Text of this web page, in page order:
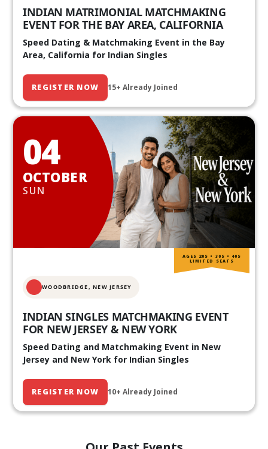
INDIAN MATRIMONIAL MATCHMAKING
EVENT FOR THE BAY AREA, CALIFORNIA
Speed Dating & Matchmaking Event in the Bay
Area, California for Indian Singles
REGISTER NOW 15+ Already Joined
04
OCTOBER
SUN
WOODBRIDGE, NEW JERSEY
INDIAN SINGLES MATCHMAKING EVENT
FOR NEW JERSEY & NEW YORK
Speed Dating and Matchmaking Event in New
Jersey and New York for Indian Singles
REGISTER NOW 10+ Already Joined
AGES 20S • 30S • 40S
LIMITED SEATS